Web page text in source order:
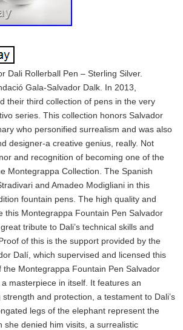
Dali Rollerball Pen – Sterling Silver.
Gala-Salvador Dalk. In 2013,
their third collection of pens in the very
series. This collection honors Salvador
who personified surrealism and was also
designer-a creative genius, really. Not
and recognition of becoming one of the
Montegrappa Collection. The Spanish
and Amadeo Modigliani in this
fountain pens. The high quality and
this Montegrappa Fountain Pen Salvador
tribute to Dali’s technical skills and
of this is the support provided by the
Dalí, which supervised and licensed this
the Montegrappa Fountain Pen Salvador
masterpiece in itself. It features an
and protection, a testament to Dali’s
legs of the elephant represent the
she denied him visits, a surrealistic